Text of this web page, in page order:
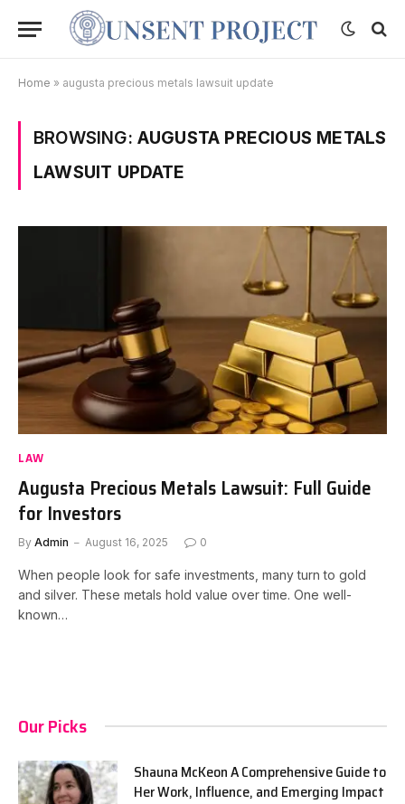
Home » augusta precious metals lawsuit update
BROWSING: AUGUSTA PRECIOUS METALS
LAWSUIT UPDATE
LAW
Augusta Precious Metals Lawsuit: Full Guide
for Investors
By Admin August 16, 2025 0
When people look for safe investments, many turn to gold
and silver. These metals hold value over time. One well-
known…
Our Picks
Shauna McKeon A Comprehensive Guide to
Her Work, Influence, and Emerging Impact